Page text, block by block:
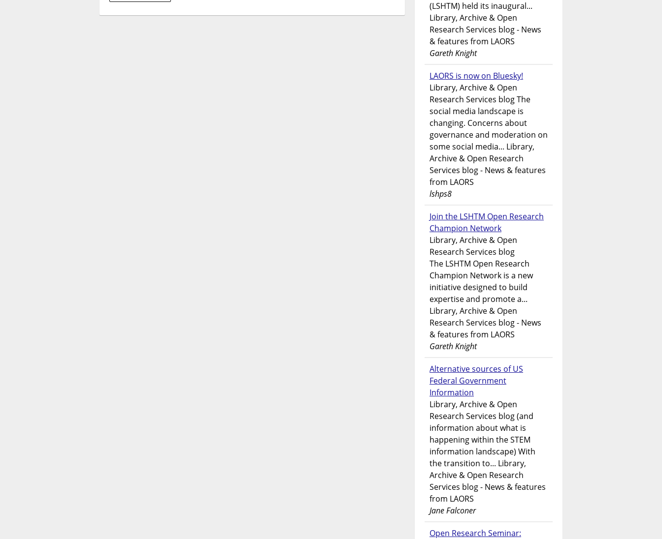
(LSHTM) held its inaugural...
Library, Archive & Open
Research Services blog - News
& features from LAORS
Gareth Knight
LAORS is now on Bluesky!
Library, Archive & Open
Research Services blog The
social media landscape is
changing. Concerns about
governance and moderation on
some social media... Library,
Archive & Open Research
Services blog - News & features
from LAORS
lshps8
Join the LSHTM Open Research
Champion Network
Library, Archive & Open
Research Services blog
The LSHTM Open Research
Champion Network is a new
initiative designed to build
expertise and promote a...
Library, Archive & Open
Research Services blog - News
& features from LAORS
Gareth Knight
Alternative sources of US
Federal Government
Information
Library, Archive & Open
Research Services blog (and
information about what is
happening within the STEM
information landscape) With
the transition to... Library,
Archive & Open Research
Services blog - News & features
from LAORS
Jane Falconer
Open Research Seminar: